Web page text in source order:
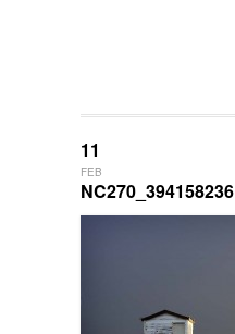
11
FEB
NC270_394158236